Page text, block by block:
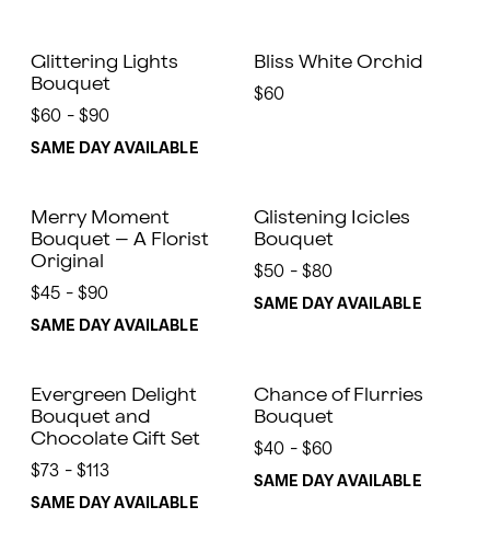
Glittering Lights
Bouquet
$60 - $90
SAME DAY AVAILABLE
Bliss White Orchid
$60
Merry Moment
Bouquet – A Florist
Original
$45 - $90
SAME DAY AVAILABLE
Glistening Icicles
Bouquet
$50 - $80
SAME DAY AVAILABLE
Evergreen Delight
Bouquet and
Chocolate Gift Set
$73 - $113
SAME DAY AVAILABLE
Chance of Flurries
Bouquet
$40 - $60
SAME DAY AVAILABLE